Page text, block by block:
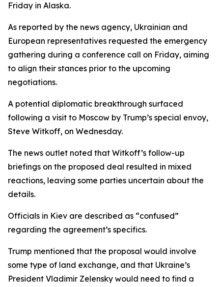
Friday in Alaska.
As reported by the news agency, Ukrainian and
European representatives requested the emergency
gathering during a conference call on Friday, aiming
to align their stances prior to the upcoming
negotiations.
A potential diplomatic breakthrough surfaced
following a visit to Moscow by Trump’s special envoy,
Steve Witkoff, on Wednesday.
The news outlet noted that Witkoff’s follow-up
briefings on the proposed deal resulted in mixed
reactions, leaving some parties uncertain about the
details.
Officials in Kiev are described as “confused”
regarding the agreement’s specifics.
Trump mentioned that the proposal would involve
some type of land exchange, and that Ukraine’s
President Vladimir Zelensky would need to find a